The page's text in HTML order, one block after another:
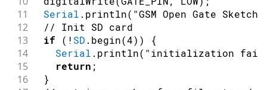
11 Serial . println( "GSM Open Gate
12 // Init SD card
13 if ( ! SD . begin(4) ) {
14 Serial . println( "initialization
15 return ;
16 }